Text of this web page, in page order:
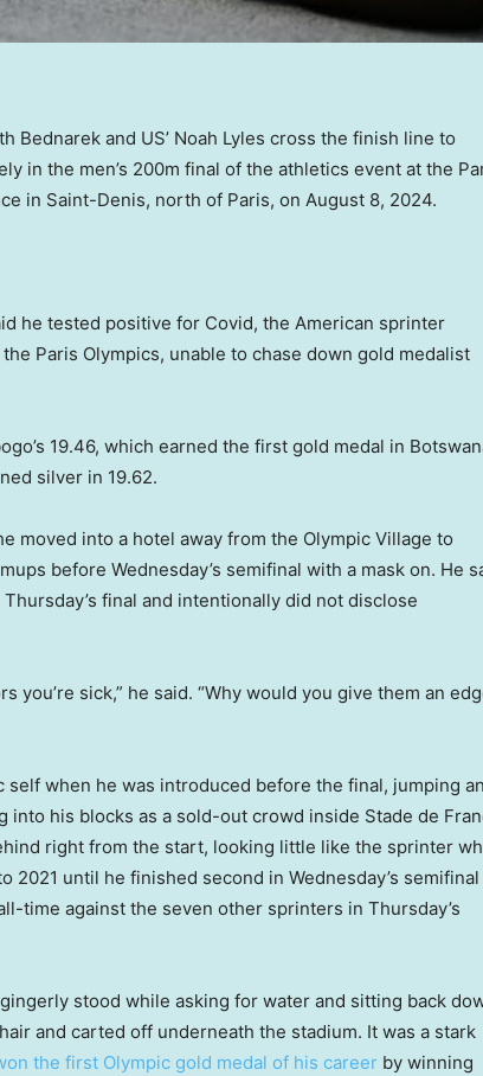
Bednarek and US’ Noah Lyles cross the finish line to
in the men’s 200m final of the athletics event at the
in Saint-Denis, north of Paris, on August 8, 2024.
he tested positive for Covid, the American sprinter
Paris Olympics, unable to chase down gold medalist
19.46, which earned the first gold medal in
silver in 19.62.
moved into a hotel away from the Olympic Village to
before Wednesday’s semifinal with a mask on. He
final and intentionally did not disclose
you’re sick,” he said. “Why would you give them an
self when he was introduced before the final, jumping
his blocks as a sold-out crowd inside Stade de
right from the start, looking little like the sprinter
2021 until he finished second in Wednesday’s
time against the seven other sprinters in Thursday’s
stood while asking for water and sitting back
and carted off underneath the stadium. It was a stark
the first Olympic gold medal of his career by winning